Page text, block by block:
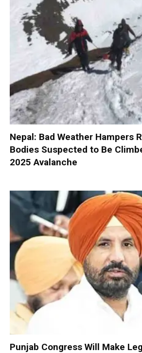
Nepal: Bad Weather Hampers
Bodies Suspected to Be
2025 Avalanche
Punjab Congress Will Make